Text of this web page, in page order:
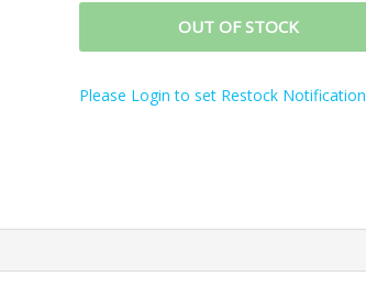
OUT OF STOCK
Please Login to set Restock Notification